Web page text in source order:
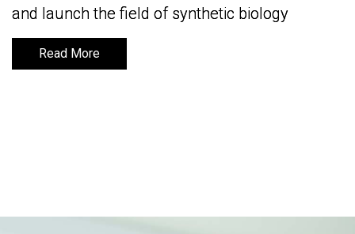
and launch the field of synthetic biology
Read More
and launch the field of synthetic biology
Read More